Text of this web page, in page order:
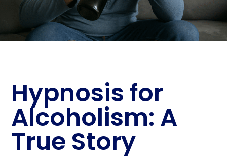
Hypnosis for
Alcoholism: A
True Story